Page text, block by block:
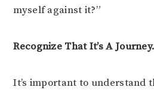
myself against it?”
Recognize That It’s A Journey.
It’s important to understand